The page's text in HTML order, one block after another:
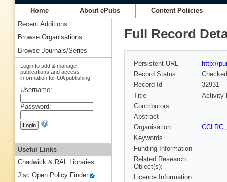
Home About ePubs Content Policies
Full Record
Persistent URL
http://
Record Status
Checked
Record Id
32931
Title
Activity
Contributors
Abstract
Organisation
CCLRC
Keywords
Funding Information
Related Research
Object(s):
Licence Information:
Recent Additions
Browse Organisations
Browse Journals/Series
Login to add & manage
publications and access
information for OA publishing
Username:
Password:
Useful Links
Chadwick & RAL Libraries
Jisc Open Policy Finder